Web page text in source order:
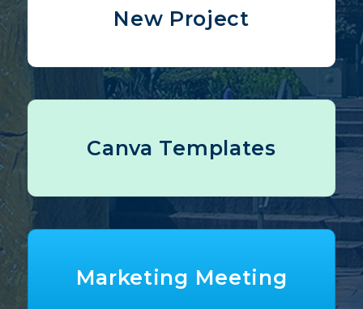
New Project
Canva Templates
Marketing Meeting